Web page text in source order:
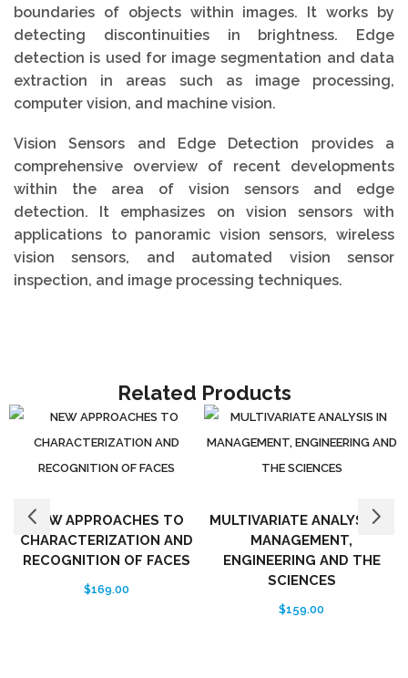
boundaries of objects within images. It works by
detecting discontinuities in brightness. Edge
detection is used for image segmentation and data
extraction in areas such as image processing,
computer vision, and machine vision.
Vision Sensors and Edge Detection provides a
comprehensive overview of recent developments
within the area of vision sensors and edge
detection. It emphasizes on vision sensors with
applications to panoramic vision sensors, wireless
vision sensors, and automated vision sensor
inspection, and image processing techniques.
Related Products
NEW APPROACHES TO
CHARACTERIZATION AND
RECOGNITION OF FACES
$169.00
MULTIVARIATE ANALYSIS IN
MANAGEMENT,
ENGINEERING AND THE
SCIENCES
$159.00